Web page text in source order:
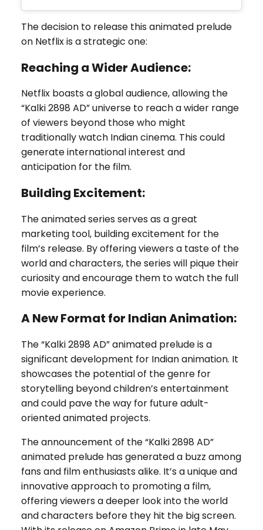
The decision to release this animated prelude
on Netflix is a strategic one:
Reaching a Wider Audience:
Netflix boasts a global audience, allowing the
“Kalki 2898 AD” universe to reach a wider range
of viewers beyond those who might
traditionally watch Indian cinema. This could
generate international interest and
anticipation for the film.
Building Excitement:
The animated series serves as a great
marketing tool, building excitement for the
film’s release. By offering viewers a taste of the
world and characters, the series will pique their
curiosity and encourage them to watch the full
movie experience.
A New Format for Indian Animation:
The “Kalki 2898 AD” animated prelude is a
significant development for Indian animation. It
showcases the potential of the genre for
storytelling beyond children’s entertainment
and could pave the way for future adult-
oriented animated projects.
The announcement of the “Kalki 2898 AD”
animated prelude has generated a buzz among
fans and film enthusiasts alike. It’s a unique and
innovative approach to promoting a film,
offering viewers a deeper look into the world
and characters before they hit the big screen.